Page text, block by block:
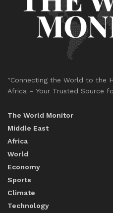
"Connecting the World to the
Africa – Your Trusted Source
The World Monitor
Middle East
Africa
World
Economy
Sports
Climate
Technology